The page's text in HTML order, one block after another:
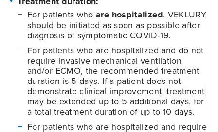
For patients whoare hospitalized, VEKLURY
should be initiated as soon as possible after
diagnosis of symptomatic COVID-19.
For patients who are hospitalized and do not
require invasive mechanical ventilation
and/or ECMO, the recommended treatment
duration is 5 days. If a patient does not
demonstrate clinical improvement, treatment
may be extended up to 5 additional days, for
a total treatment duration of up to 10 days.
For patients who are hospitalized and require